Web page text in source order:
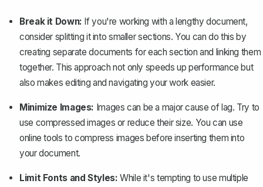
Break it Down: If you're working with a lengthy document,
consider splitting it into smaller sections. You can do this by
creating separate documents for each section and linking them
together. This approach not only speeds up performance but
also makes editing and navigating your work easier.
Minimize Images: Images can be a major cause of lag. Try to
use compressed images or reduce their size. You can use
online tools to compress images before inserting them into
your document.
Limit Fonts and Styles: While it's tempting to use multiple